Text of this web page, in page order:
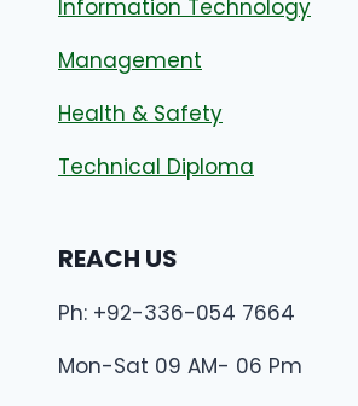
Information Technology
Management
Health & Safety
Technical Diploma
REACH US
Ph: +92-336-054 7664
Mon-Sat 09 AM- 06 Pm